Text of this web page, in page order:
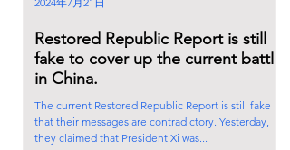
Restored Republic Report is still
fake to cover up the current battle
in China.
The current Restored Republic Report is still fake
that their messages are contradictory. Yesterday,
they claimed that President Xi was...